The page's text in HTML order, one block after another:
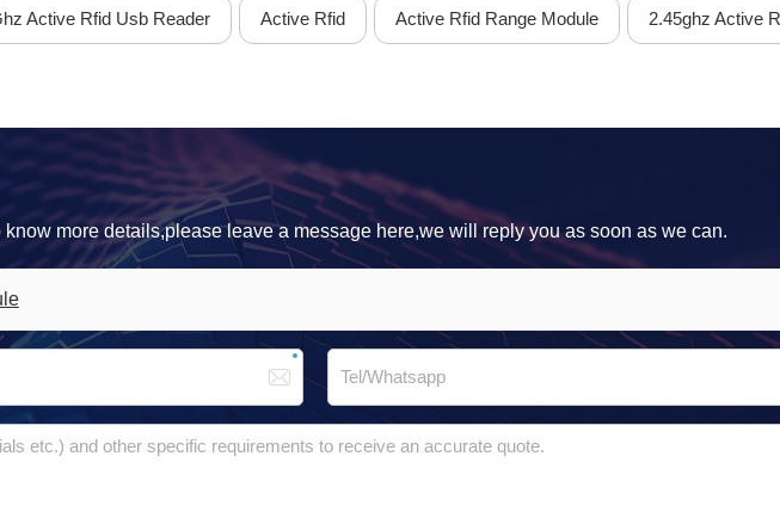
Active Rfid Usb Reader Active Rfid Active Rfid Range Module 2.45ghz Active
more details,please leave a message here,we will reply you as soon as we can.